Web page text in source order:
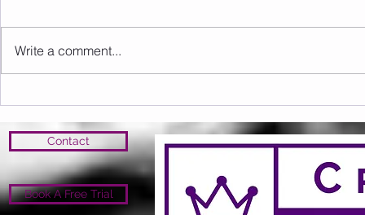
Upcoming Events/Info
Write a comment...
Contact
Book A Free Trial